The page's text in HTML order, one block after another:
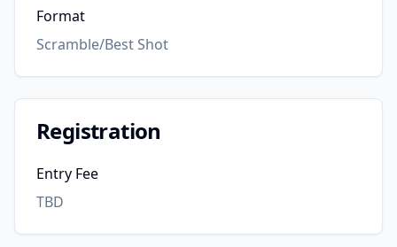
Format
Scramble/Best Shot
Registration
Entry Fee
TBD